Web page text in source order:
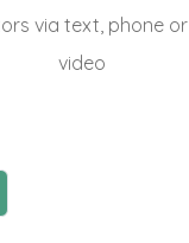
via text, phone or
video